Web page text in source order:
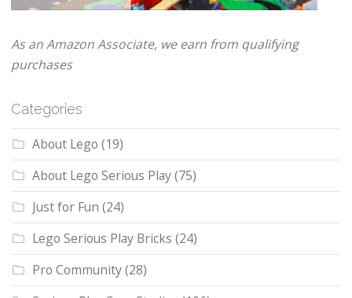
As an Amazon Associate, we earn from qualifying
purchases
Categories
About Lego (19)
About Lego Serious Play(75)
Just for Fun (24)
Lego Serious Play Bricks (24)
Pro Community(28)